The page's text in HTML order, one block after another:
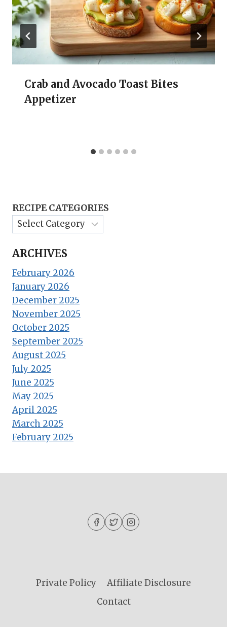
Crab and Avocado Toast Bites
Appetizer
RECIPE CATEGORIES
ARCHIVES
February 2026
January 2026
December 2025
November 2025
October 2025
September 2025
August 2025
July 2025
June 2025
May 2025
April 2025
March 2025
February 2025
Private Policy
Affiliate Disclosure
Contact